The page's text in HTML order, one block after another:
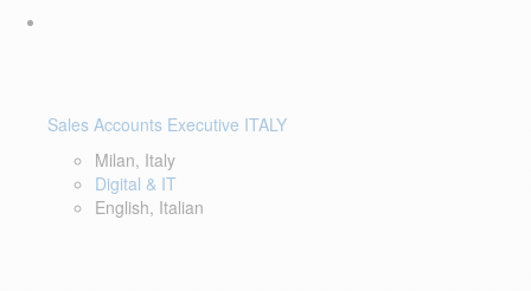
Sales Accounts Executive ITALY
Milan, Italy
Digital & IT
English, Italian